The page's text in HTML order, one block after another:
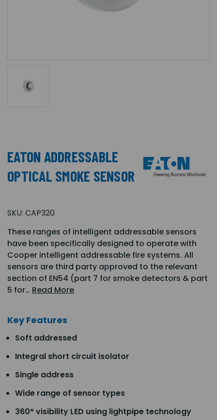
EATON ADDRESSABLE
OPTICAL SMOKE SENSOR
SKU: CAP320
These ranges of intelligent addressable sensors
have been specifically designed to operate with
Cooper intelligent addressable fire systems. All
sensors are third party approved to the relevant
section of EN54 (part 7 for smoke detectors & part
5 for… Read More
Key Features
Soft addressed
Integral short circuit isolator
Single address
Wide range of sensor types
360° visibility LED using lightpipe technology